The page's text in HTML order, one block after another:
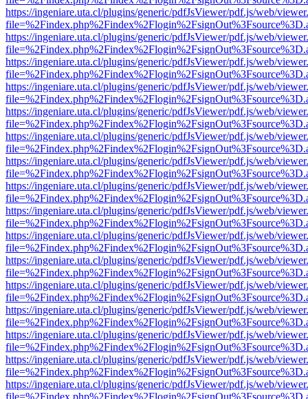
https://ingeniare.uta.cl/plugins/generic/pdfJsViewer/pdf.js/web/
https://ingeniare.uta.cl/plugins/generic/pdfJsViewer/pdf.js/web/
https://ingeniare.uta.cl/plugins/generic/pdfJsViewer/pdf.js/web/
https://ingeniare.uta.cl/plugins/generic/pdfJsViewer/pdf.js/web/
https://ingeniare.uta.cl/plugins/generic/pdfJsViewer/pdf.js/web/
https://ingeniare.uta.cl/plugins/generic/pdfJsViewer/pdf.js/web/
https://ingeniare.uta.cl/plugins/generic/pdfJsViewer/pdf.js/web/
https://ingeniare.uta.cl/plugins/generic/pdfJsViewer/pdf.js/web/
https://ingeniare.uta.cl/plugins/generic/pdfJsViewer/pdf.js/web/
https://ingeniare.uta.cl/plugins/generic/pdfJsViewer/pdf.js/web/
https://ingeniare.uta.cl/plugins/generic/pdfJsViewer/pdf.js/web/
https://ingeniare.uta.cl/plugins/generic/pdfJsViewer/pdf.js/web/
https://ingeniare.uta.cl/plugins/generic/pdfJsViewer/pdf.js/web/
https://ingeniare.uta.cl/plugins/generic/pdfJsViewer/pdf.js/web/
https://ingeniare.uta.cl/plugins/generic/pdfJsViewer/pdf.js/web/
https://ingeniare.uta.cl/plugins/generic/pdfJsViewer/pdf.js/web/